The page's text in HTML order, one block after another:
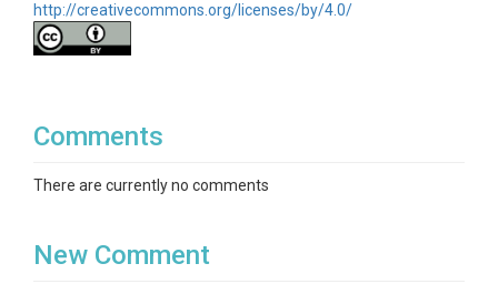
http://creativecommons.org/licenses/by/4.0/
Comments
There are currently no comments
New Comment